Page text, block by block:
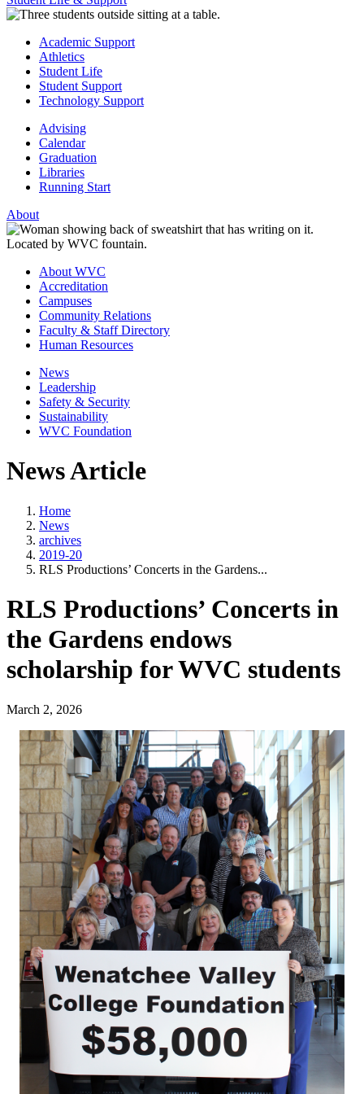
Academic Support
Athletics
Student Life
Student Support
Technology Support
Advising
Calendar
Graduation
Libraries
Running Start
About
About WVC
Accreditation
Campuses
Community Relations
Faculty & Staff Directory
Human Resources
News
Leadership
Safety & Security
Sustainability
WVC Foundation
News Article
Home
News
archives
2019-20
RLS Productions’ Concerts in the Gardens...
RLS Productions’ Concerts in
the Gardens endows
scholarship for WVC students
March 2, 2026